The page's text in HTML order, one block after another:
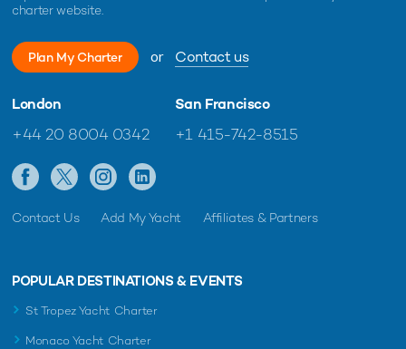
charter website.
Plan My Charter or Contact us
London
+44 20 8004 0342
San Francisco
+1 415-742-8515
Contact Us Add My Yacht Affiliates & Partners
POPULAR DESTINATIONS & EVENTS
St Tropez Yacht Charter
Monaco Yacht Charter